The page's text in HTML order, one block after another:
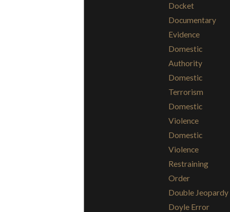
Docket
Documentary
Evidence
Domestic
Authority
Domestic
Terrorism
Domestic
Violence
Domestic
Violence
Restraining
Order
Double Jeopardy
Doyle Error